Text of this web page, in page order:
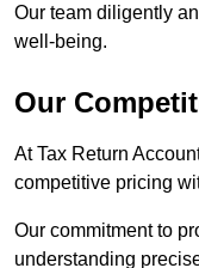
Our team diligently
well-being.
Our
At Tax Return
competitive pricing
Our commitment to
understanding